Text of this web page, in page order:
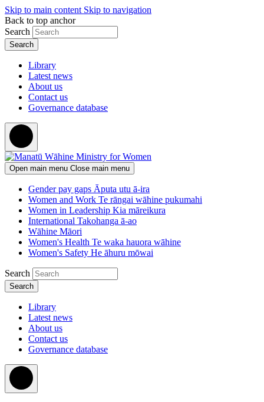
Skip to main content Skip to navigation
Back to top anchor
Search
Library
Latest news
About us
Contact us
Governance database
Open main menu Close main menu
Gender pay gaps Āputa utu ā-ira
Women and Work Te rāngai wāhine pukumahi
Women in Leadership Kia māreikura
International Takohanga ā-ao
Wāhine Māori
Women's Health Te waka hauora wāhine
Women's Safety He āhuru mōwai
Search
Library
Latest news
About us
Contact us
Governance database